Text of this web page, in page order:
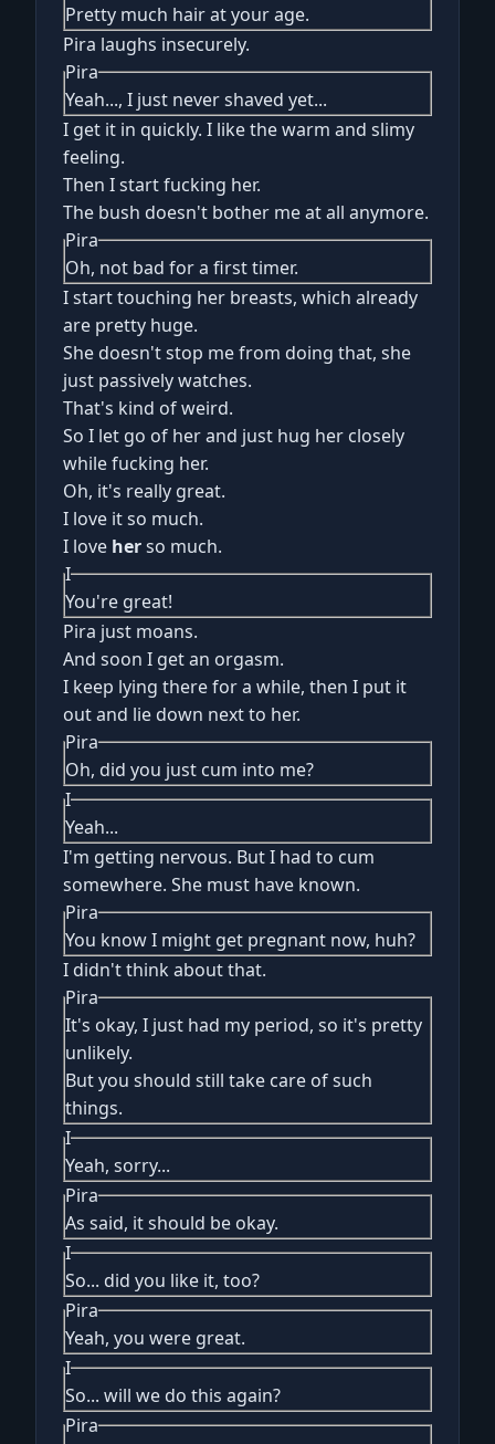
Pretty much hair at your age.
Pira laughs insecurely.
Pira
Yeah..., I just never shaved yet...
I get it in quickly. I like the warm and slimy
feeling.
Then I start fucking her.
The bush doesn't bother me at all anymore.
Pira
Oh, not bad for a first timer.
I start touching her breasts, which already
are pretty huge.
She doesn't stop me from doing that, she
just passively watches.
That's kind of weird.
So I let go of her and just hug her closely
while fucking her.
Oh, it's really great.
I love it so much.
I love herso much.
I
You're great!
Pira just moans.
And soon I get an orgasm.
I keep lying there for a while, then I put it
out and lie down next to her.
Pira
Oh, did you just cum into me?
I
Yeah...
I'm getting nervous. But I had to cum
somewhere. She must have known.
Pira
You know I might get pregnant now, huh?
I didn't think about that.
Pira
It's okay, I just had my period, so it's pretty
unlikely.
But you should still take care of such
things.
I
Yeah, sorry...
Pira
As said, it should be okay.
I
So... did you like it, too?
Pira
Yeah, you were great.
I
So... will we do this again?
Pira